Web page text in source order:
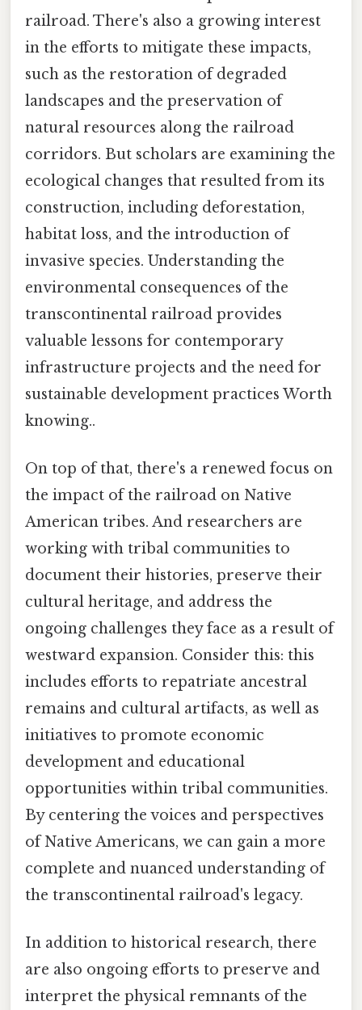
railroad. There's also a growing interest
in the efforts to mitigate these impacts,
such as the restoration of degraded
landscapes and the preservation of
natural resources along the railroad
corridors. But scholars are examining the
ecological changes that resulted from its
construction, including deforestation,
habitat loss, and the introduction of
invasive species. Understanding the
environmental consequences of the
transcontinental railroad provides
valuable lessons for contemporary
infrastructure projects and the need for
sustainable development practices Worth
knowing..
On top of that, there's a renewed focus on
the impact of the railroad on Native
American tribes. And researchers are
working with tribal communities to
document their histories, preserve their
cultural heritage, and address the
ongoing challenges they face as a result of
westward expansion. Consider this: this
includes efforts to repatriate ancestral
remains and cultural artifacts, as well as
initiatives to promote economic
development and educational
opportunities within tribal communities.
By centering the voices and perspectives
of Native Americans, we can gain a more
complete and nuanced understanding of
the transcontinental railroad's legacy.
In addition to historical research, there
are also ongoing efforts to preserve and
interpret the physical remnants of the